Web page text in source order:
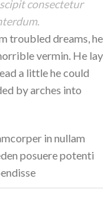
consectetur
troubled dreams, he
vermin. He lay
a little he could
by arches into
in nullam
posuere potenti